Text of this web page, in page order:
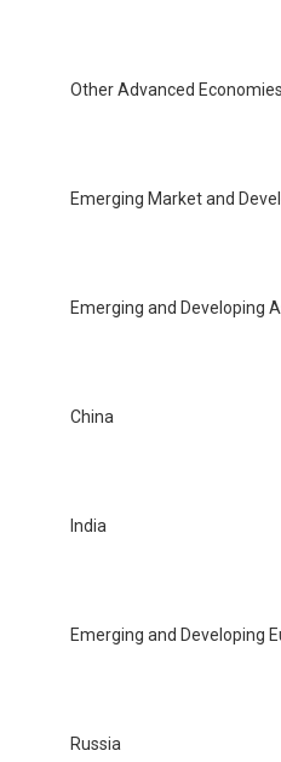
Other Advanced Economies
Emerging Market and
Emerging and Developing
China
India
Emerging and Developing
Russia